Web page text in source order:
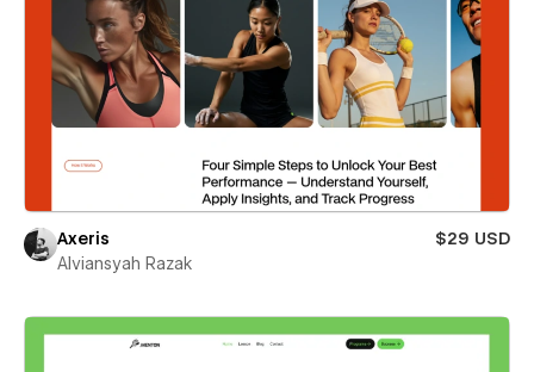
Axeris
$29 USD
Alviansyah Razak